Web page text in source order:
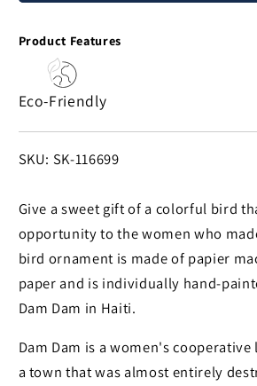
Papier
Bird
Ornament
Papier
Product Features
Eco-Friendly
SKU:
SKU: SK-116699
Give a sweet gift of a colorful bird
opportunity to the women who
bird ornament is made of papier
paper and is individually hand-
Dam Dam in Haiti.
Dam Dam is a women's cooperative
a town that was almost entirely